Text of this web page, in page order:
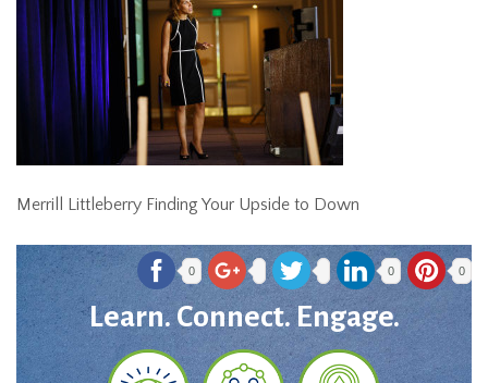
Merrill Littleberry Finding Your Upside to Down
0 0 0
Learn. Connect. Engage.